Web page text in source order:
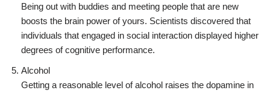
Being out with buddies and meeting people that are new
boosts the brain power of yours. Scientists discovered that
individuals that engaged in social interaction displayed higher
degrees of cognitive performance.
Alcohol
Getting a reasonable level of alcohol raises the dopamine in